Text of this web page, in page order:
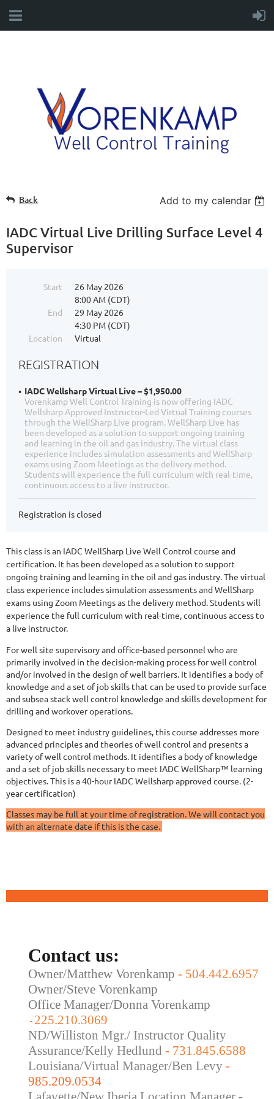
Back Add to my calendar
IADC Virtual Live Drilling Surface Level 4
Supervisor
Start
26 May 2026
8:00 AM (CDT)
End
29 May 2026
4:30 PM (CDT)
Location
Virtual
REGISTRATION
IADC Wellsharp Virtual Live – $1,950.00
Vorenkamp Well Control Training is now offering IADC
Wellsharp Approved Instructor-Led Virtual Training courses
through the WellSharp Live program. WellSharp Live has
been developed as a solution to support ongoing training
and learning in the oil and gas industry. The virtual class
experience includes simulation assessments and WellSharp
exams using Zoom Meetings as the delivery method.
Students will experience the full curriculum with real-time,
continuous access to a live instructor.
Registration is closed
This class is an IADC WellSharp Live Well Control course and
certification. It has been developed as a solution to support
ongoing training and learning in the oil and gas industry. The virtual
class experience includes simulation assessments and WellSharp
exams using Zoom Meetings as the delivery method. Students will
experience the full curriculum with real-time, continuous access to
a live instructor.
For well site supervisory and office-based personnel who are
primarily involved in the decision-making process for well control
and/or involved in the design of well barriers. It identifies a body of
knowledge and a set of job skills that can be used to provide surface
and subsea stack well control knowledge and skills development for
drilling and workover operations.
Designed to meet industry guidelines, this course addresses more
advanced principles and theories of well control and presents a
variety of well control methods. It identifies a body of knowledge
and a set of job skills necessary to meet IADC WellSharp™ learning
objectives. This is a 40-hour IADC Wellsharp approved course. (2-
year certification)
Classes may be full at your time of registration. We will contact you
with an alternate date if this is the case.
Contact us:
Owner/Matthew Vorenkamp - 504.442.6957
Owner/Steve Vorenkamp
Office Manager/Donna Vorenkamp
- 225.210.3069
ND/Williston Mgr./ Instructor Quality
Assurance/Kelly Hedlund - 731.845.6588
Louisiana/Virtual Manager/Ben Levy -
985.209.0534